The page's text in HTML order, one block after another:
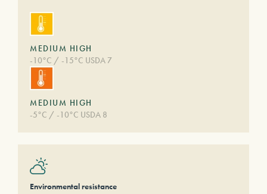
MEDIUM HIGH
-10°C / -15°C USDA 7
MEDIUM HIGH
-5°C / -10°C USDA 8
Environmental resistance